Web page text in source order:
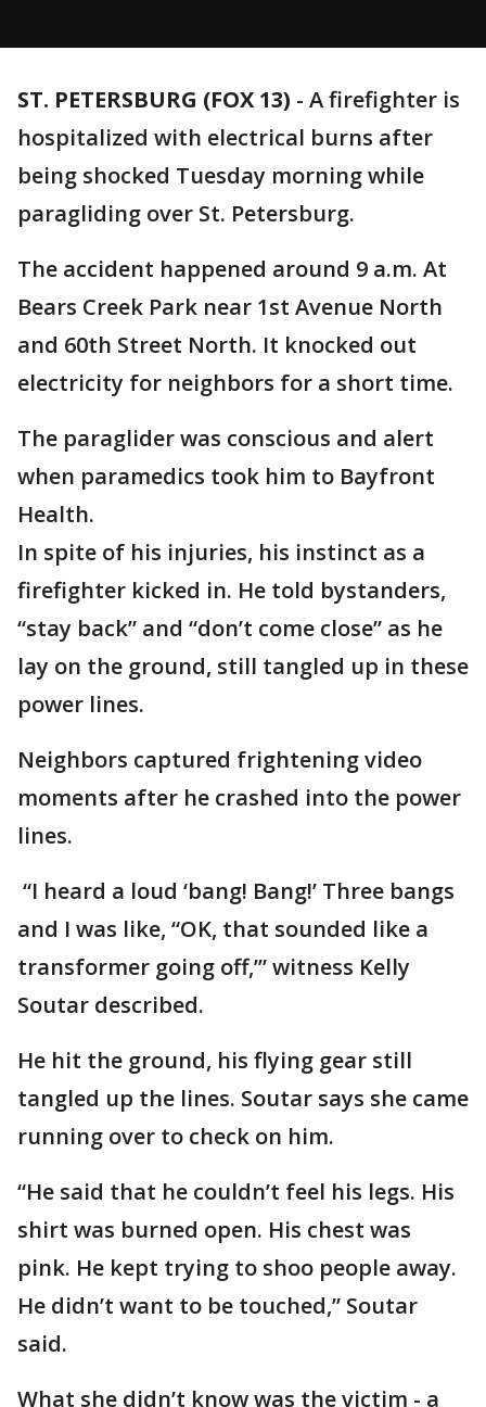
ST. PETERSBURG (FOX 13) - A firefighter is
hospitalized with electrical burns after
being shocked Tuesday morning while
paragliding over St. Petersburg.
The accident happened around 9 a.m. At
Bears Creek Park near 1st Avenue North
and 60th Street North. It knocked out
electricity for neighbors for a short time.
The paraglider was conscious and alert
when paramedics took him to Bayfront
Health.
In spite of his injuries, his instinct as a
firefighter kicked in. He told bystanders,
“stay back” and “don’t come close” as he
lay on the ground, still tangled up in these
power lines.
Neighbors captured frightening video
moments after he crashed into the power
lines.
“I heard a loud ‘bang! Bang!’ Three bangs
and I was like, “OK, that sounded like a
transformer going off,’” witness Kelly
Soutar described.
He hit the ground, his flying gear still
tangled up the lines. Soutar says she came
running over to check on him.
“He said that he couldn’t feel his legs. His
shirt was burned open. His chest was
pink. He kept trying to shoo people away.
He didn’t want to be touched,” Soutar
said.
What she didn’t know was the victim - a